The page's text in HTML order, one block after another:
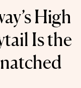
High
Is the